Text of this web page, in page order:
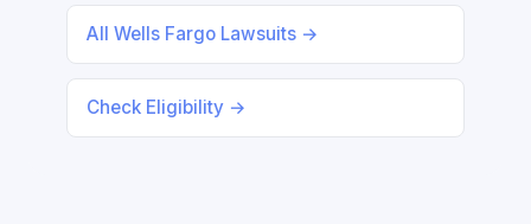
All Wells Fargo Lawsuits →
Check Eligibility →